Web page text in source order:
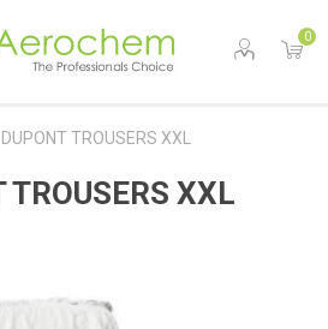
0
DUPONT TROUSERS XXL
TROUSERS XXL